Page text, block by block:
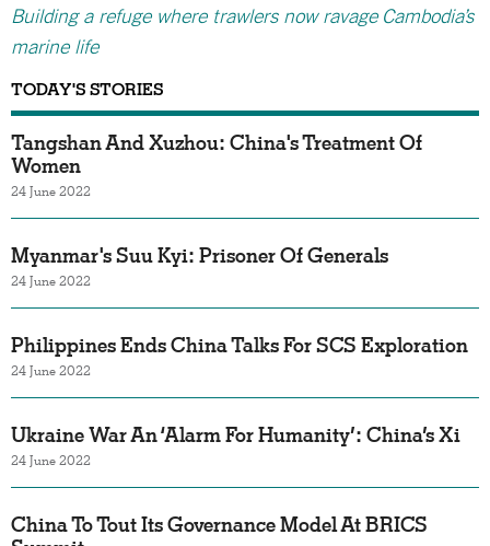
Building a refuge where trawlers now ravage Cambodia’s
marine life
TODAY'S STORIES
Tangshan And Xuzhou: China's Treatment Of
Women
24 June 2022
Myanmar's Suu Kyi: Prisoner Of Generals
24 June 2022
Philippines Ends China Talks For SCS Exploration
24 June 2022
Ukraine War An ‘Alarm For Humanity’: China’s Xi
24 June 2022
China To Tout Its Governance Model At BRICS